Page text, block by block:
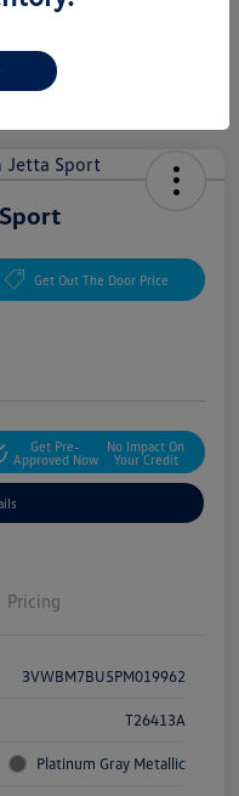
Get Out The Door Price
Get Pre-
Approved Now
No Impact On
Your Credit
Pricing
3VWBM7BU5PM019962
T26413A
Platinum Gray Metallic